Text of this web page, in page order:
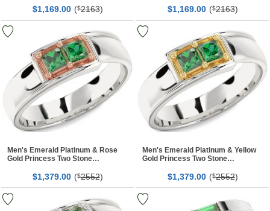
$1,169.00 ($2163) $1,169.00 ($2163)
Men's Emerald Platinum & Rose
Gold Princess Two Stone
$1,379.00 ($2552)
Men's Emerald Platinum & Yellow
Gold Princess Two Stone
$1,379.00 ($2552)